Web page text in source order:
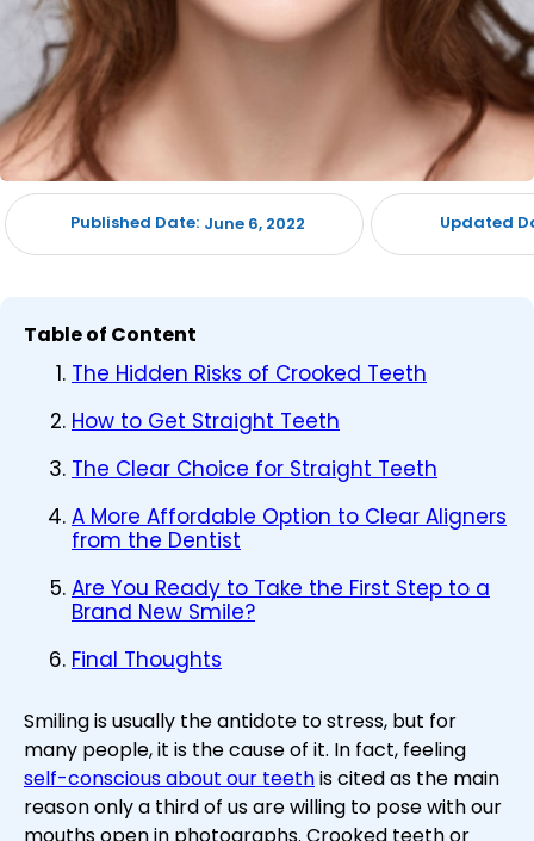
Published Date: June 6, 2022 Updated
Table of Content
The Hidden Risks of Crooked Teeth
How to Get Straight Teeth
The Clear Choice for Straight Teeth
A More Affordable Option to Clear Aligners
from the Dentist
Are You Ready to Take the First Step to a
Brand New Smile?
Final Thoughts
Smiling is usually the antidote to stress, but for
many people, it is the cause of it. In fact, feeling
self-conscious about our teethis cited as the main
reason only a third of us are willing to pose with our